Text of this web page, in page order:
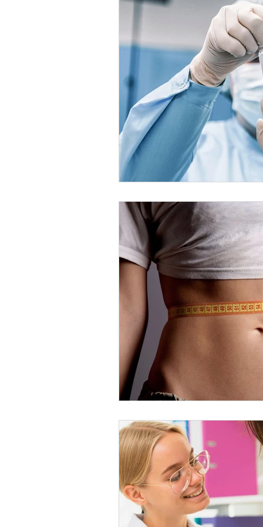
Healthy Food Ideas Mounjaro
rybelsus NAD Rybelsus
Orforglipron Orlistat